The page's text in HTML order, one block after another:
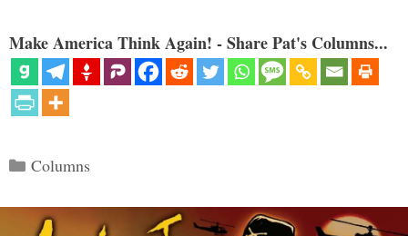
Make America Think Again! - Share Pat's Columns...
Categories
Columns